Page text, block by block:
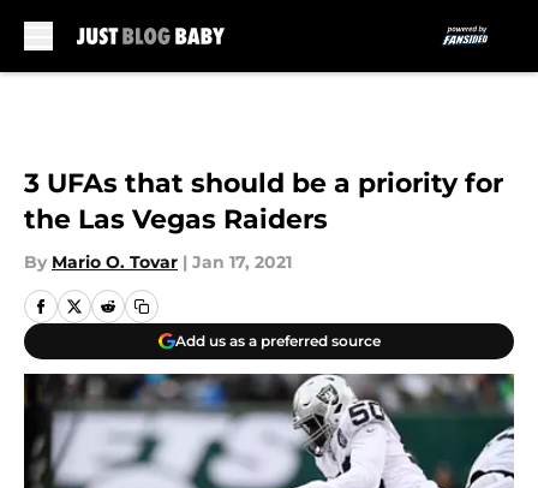
3 UFAs that should be a priority for
the Las Vegas Raiders
By Mario O. Tovar | Jan 17, 2021
Add us as a preferred source